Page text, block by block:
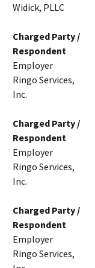
Widick, PLLC
Charged Party /
Respondent
Employer
Ringo Services,
Inc.
Charged Party /
Respondent
Employer
Ringo Services,
Inc.
Charged Party /
Respondent
Employer
Ringo Services,